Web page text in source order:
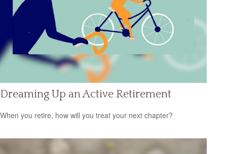
Dreaming Up an Active Retirement
When you retire, how will you treat your next chapter?